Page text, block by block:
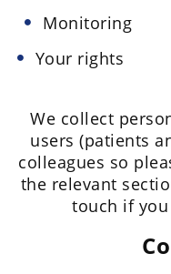
Monitoring
Your rights
We collect
users (patients
colleagues so
the relevant
touch if